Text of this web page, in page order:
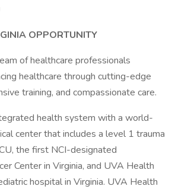
OPPORTUNITY
of healthcare professionals
healthcare through cutting-edge
training, and compassionate care.
health system with a world-
center that includes a level 1 trauma
the first NCI-designated
Center in Virginia, and UVA Health
hospital in Virginia. UVA Health